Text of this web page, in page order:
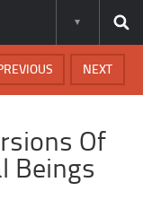
NEXT
Of
Beings